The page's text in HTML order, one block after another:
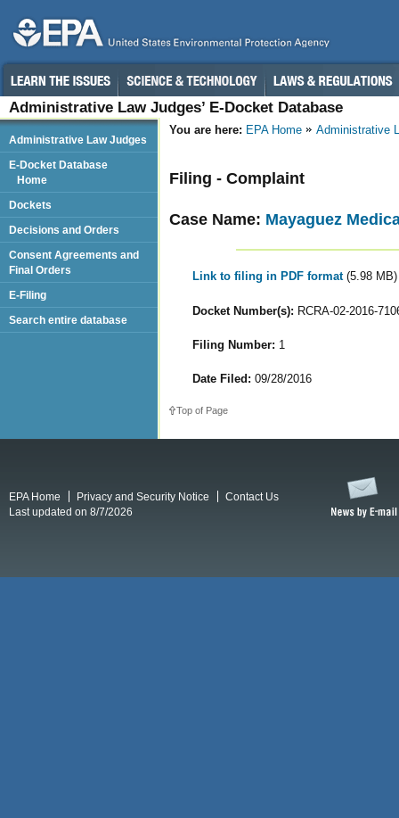
Administrative Law Judges’ E-Docket Database
You are here: EPA Home Administrative
Filing - Complaint
Case Name: Mayaguez
Link to filing in PDF format (5.98 MB)
Docket Number(s): RCRA-02-2016-
Filing Number: 1
Date Filed: 09/28/2016
Top of Page
Administrative Law Judges
E-Docket Database
Home
Dockets
Decisions and Orders
Consent Agreements and
Final Orders
E-Filing
Search entire database
EPA Home Privacy and Security Notice
Contact Us
Last updated on 8/7/2026